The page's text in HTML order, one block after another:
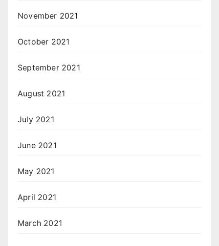
November 2021
October 2021
September 2021
August 2021
July 2021
June 2021
May 2021
April 2021
March 2021